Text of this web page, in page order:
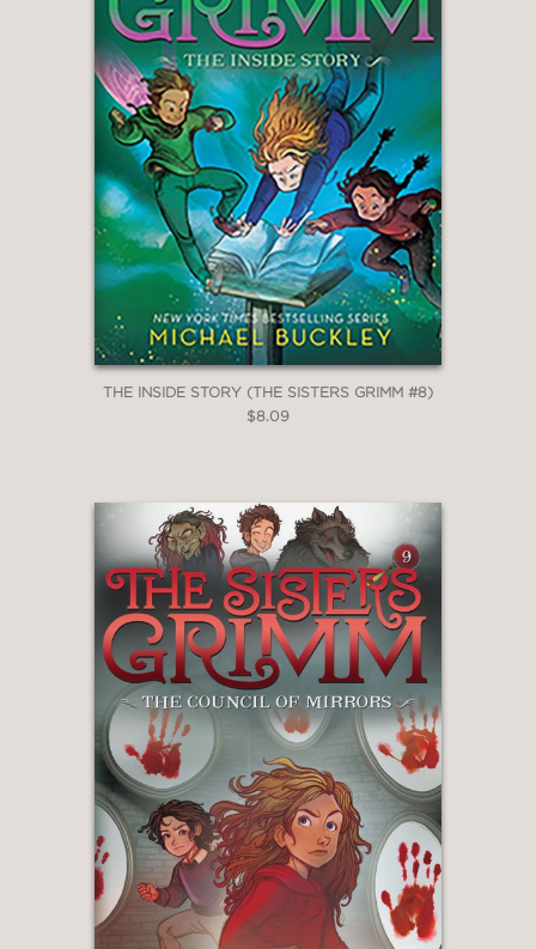
THE INSIDE STORY (THE SISTERS GRIMM #8)
$8.09